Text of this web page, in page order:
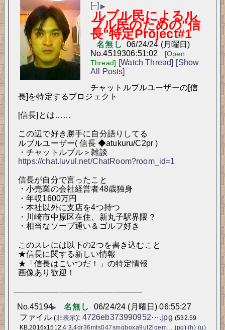
[–] ▶
ルブル民によるル
ブル民のための"信
長"特定Project#1
名無し
06/24/24 (月曜日)
06:51:02
No.45193
[Open
Thread] [Watch Thread] [Show
All Posts]
チャットルブルユーザーの[信
長]を特定するプロジェクト
[信長]とは……
この辺で好き勝手に自分語りしてる
ルブルユーザー( 信長 ◆atukuru/C2pr )
https://chat.luvul.net/ChatRoom?room_id=1
信長が自分で言ったこと
・小売業の会社経営者48歳独身
・年収1600万円
・本社以外に支店を4つ持つ
・川崎市中原区在住、新丸子駅界隈？
・相当なソープ通い＆ゴルフ好き
このスレには以下の2つを書き込むこと
★信長に関する新しい情報
★「信長はこいつだ！」の特定情報
画像あり歓迎！
▶ 名無し 06/24/24 (月曜日) 06:55:27
No.45194
ファイル(非表示): 4726eb373990952⋯.jpg (532.59
KB,2016x1512,4:3,4dr36mts047smqboxa9ut2lqem….jpg) (h) (u)